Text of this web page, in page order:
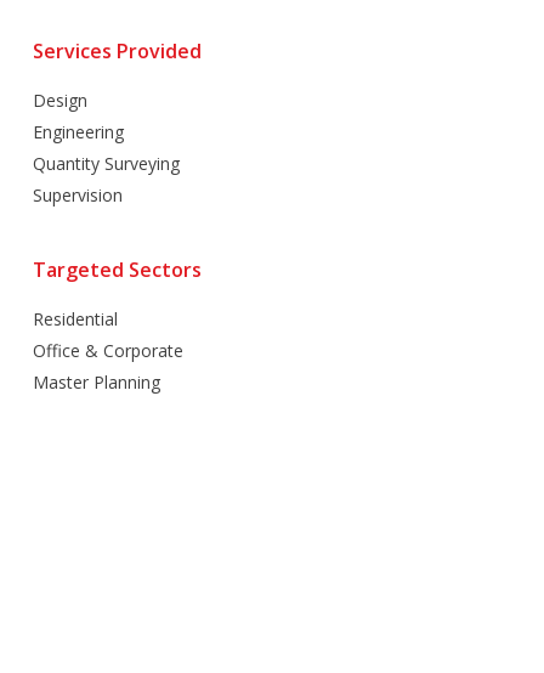
Services Provided
Design
Engineering
Quantity Surveying
Supervision
Targeted Sectors
Residential
Office & Corporate
Master Planning